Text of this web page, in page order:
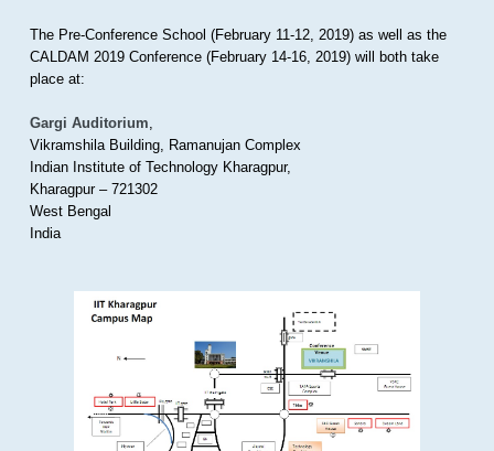
The Pre-Conference School (February 11-12, 2019) as well as the
CALDAM 2019 Conference (February 14-16, 2019) will both take
place at:
Gargi Auditorium,
Vikramshila Building, Ramanujan Complex
Indian Institute of Technology Kharagpur,
Kharagpur – 721302
West Bengal
India